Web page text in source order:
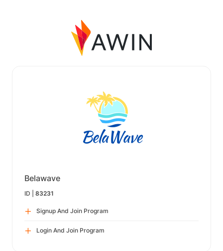
Belawave
ID | 83231
Signup And Join Program
Login And Join Program